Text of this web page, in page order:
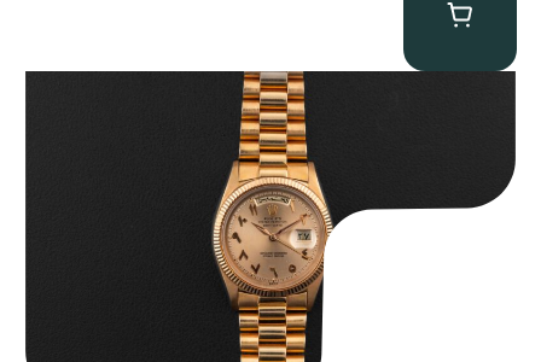
Rolex “1803 Rose Gold Arabic” Day-Date